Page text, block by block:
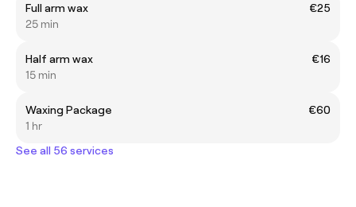
Full arm wax
€25
25 min
Half arm wax
€16
15 min
Waxing Package
€60
1 hr
See all 56 services